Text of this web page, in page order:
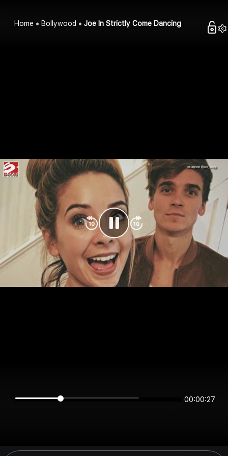
Home Bollywood Joe In Strictly Come Dancing
00:00:26